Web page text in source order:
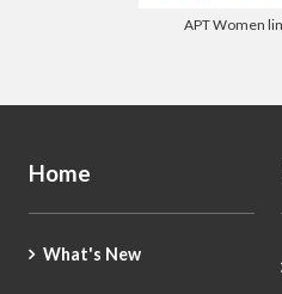
APT Women
Home
What's New